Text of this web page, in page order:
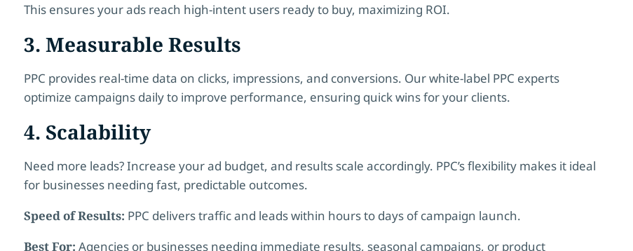
This ensures your ads reach high-intent users ready to buy, maximizing ROI.
3. Measurable Results
PPC provides real-time data on clicks, impressions, and conversions. Our white-label PPC experts
optimize campaigns daily to improve performance, ensuring quick wins for your clients.
4. Scalability
Need more leads? Increase your ad budget, and results scale accordingly. PPC’s flexibility makes it ideal
for businesses needing fast, predictable outcomes.
Speed of Results: PPC delivers traffic and leads within hours to days of campaign launch.
Best For:Agencies or businesses needing immediate results, seasonal campaigns, or product